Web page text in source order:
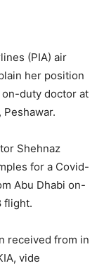
(PIA) air
her position
duty doctor at
Shehnaz
for a Covid-
Abu Dhabi on-
flight.
received from in
vide